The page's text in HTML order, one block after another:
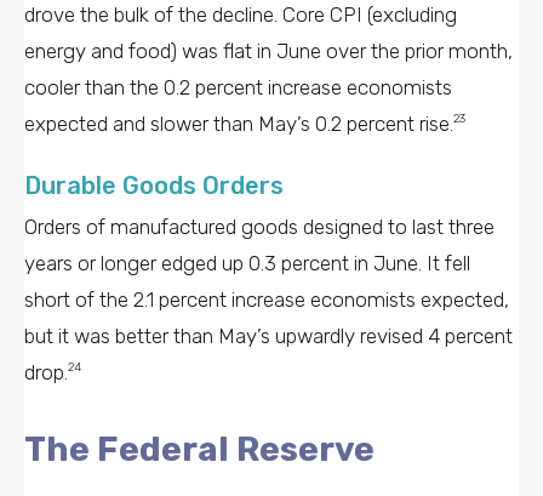
drove the bulk of the decline. Core CPI (excluding
energy and food) was flat in June over the prior month,
cooler than the 0.2 percent increase economists
expected and slower than May’s 0.2 percent rise. 23
Durable Goods Orders
Orders of manufactured goods designed to last three
years or longer edged up 0.3 percent in June. It fell
short of the 2.1 percent increase economists expected,
but it was better than May’s upwardly revised 4 percent
drop. 24
The Federal Reserve